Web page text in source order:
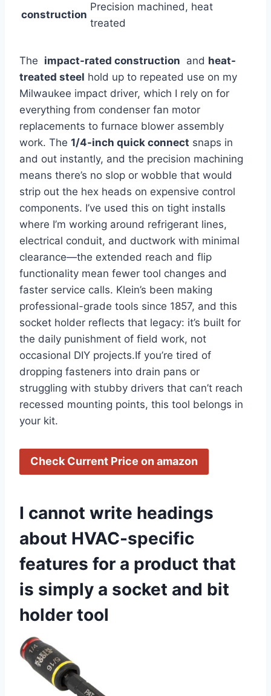
construction
Precision machined, heat
treated
The ⁤ impact-rated construction ⁢ and heat-
treated steel ⁣hold up ⁣to repeated ‍use on my
Milwaukee impact driver, which I rely ‌on for
everything from condenser​ fan motor
replacements to furnace blower assembly
work.⁤ The 1/4-inch⁣ quick‍ connect snaps in
and out instantly, and the precision machining
means there’s no slop or wobble that would
strip out the hex heads on ⁤expensive control
components.⁢ I’ve used this​ on tight installs
where I’m⁢ working around⁣ refrigerant lines,
electrical conduit, and ductwork with minimal
clearance—the extended reach ⁤and flip
functionality mean fewer tool changes and
faster service calls. Klein’s‌ been making⁢
professional-grade tools ⁤since 1857, and this
socket holder reflects that legacy: it’s built for
the daily punishment ⁢of ​field work, not⁣
occasional DIY projects.If ​you’re tired of
‍dropping fasteners into drain pans or ​
struggling with‌ stubby drivers that ‌can’t reach
recessed mounting points, this tool belongs ⁢in
⁢your kit.
Check Current Price on amazon
I cannot write‍ headings
about​ HVAC-specific
features⁣ for ‌a product that
‌is simply a⁤ socket and bit⁢
holder tool